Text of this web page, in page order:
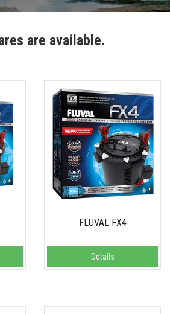
are available.
FLUVAL FX4
Details